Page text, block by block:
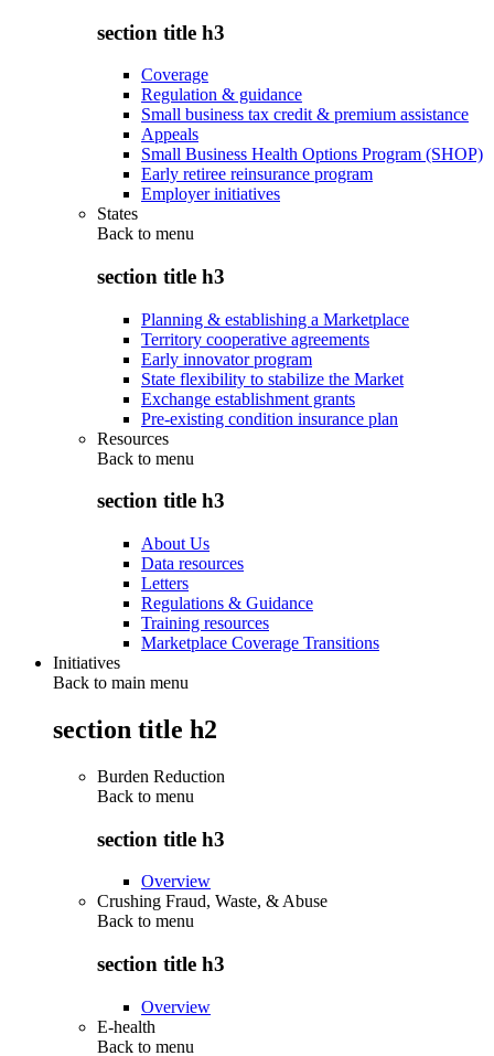
section title h3
Coverage
Regulation & guidance
Small business tax credit & premium assistance
Appeals
Small Business Health Options Program (SHOP)
Early retiree reinsurance program
Employer initiatives
States
Back to menu
section title h3
Planning & establishing a Marketplace
Territory cooperative agreements
Early innovator program
State flexibility to stabilize the Market
Exchange establishment grants
Pre-existing condition insurance plan
Resources
Back to menu
section title h3
About Us
Data resources
Letters
Regulations & Guidance
Training resources
Marketplace Coverage Transitions
Initiatives
Back to main menu
section title h2
Burden Reduction
Back to menu
section title h3
Overview
Crushing Fraud, Waste, & Abuse
Back to menu
section title h3
Overview
E-health
Back to menu